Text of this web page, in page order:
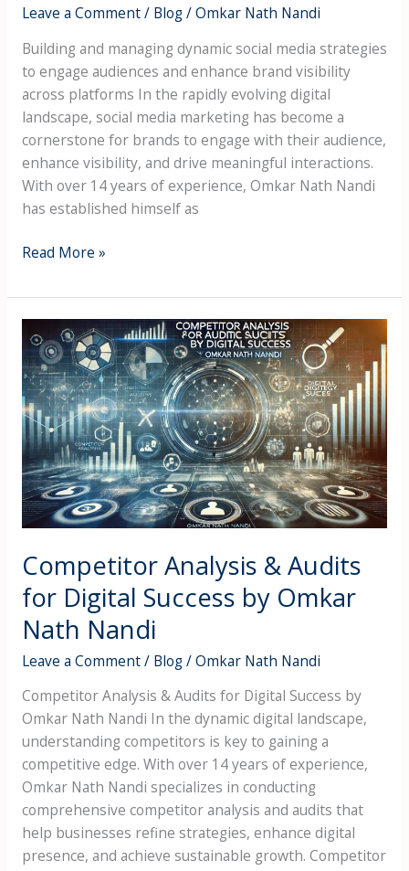
Leave a Comment/ Blog/Omkar Nath Nandi
Building and managing dynamic social media strategies
to engage audiences and enhance brand visibility
across platforms In the rapidly evolving digital
landscape, social media marketing has become a
cornerstone for brands to engage with their audience,
enhance visibility, and drive meaningful interactions.
With over 14 years of experience, Omkar Nath Nandi
has established himself as
Read More »
Competitor Analysis & Audits
for Digital Success by Omkar
Nath Nandi
Leave a Comment/ Blog/Omkar Nath Nandi
Competitor Analysis & Audits for Digital Success by
Omkar Nath Nandi In the dynamic digital landscape,
understanding competitors is key to gaining a
competitive edge. With over 14 years of experience,
Omkar Nath Nandi specializes in conducting
comprehensive competitor analysis and audits that
help businesses refine strategies, enhance digital
presence, and achieve sustainable growth. Competitor
Competitor
Analysis
&
Audits
for
Digital
Success
by
Omkar
Nath
Nandi